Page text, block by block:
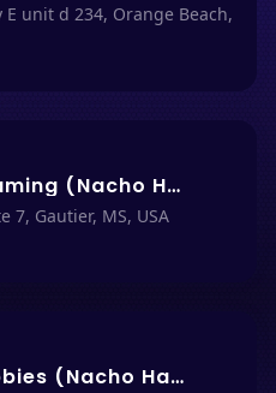
E unit d 234, Orange Beach,
maCnarB Gaming (Nacho Haüs #39)
7, Gautier, MS, USA
CCYDNE Hobbies (Nacho Haüs #10)